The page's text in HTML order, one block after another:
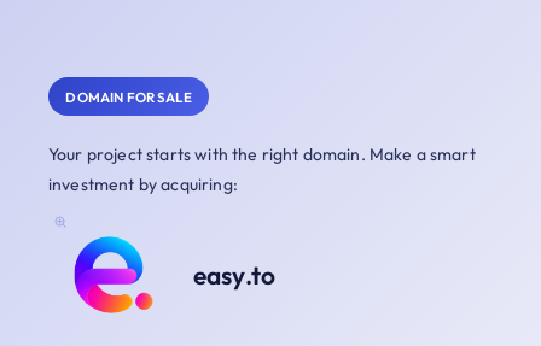
DOMAIN FOR SALE
Your project starts with the right domain. Make a smart
investment by acquiring:
easy.to